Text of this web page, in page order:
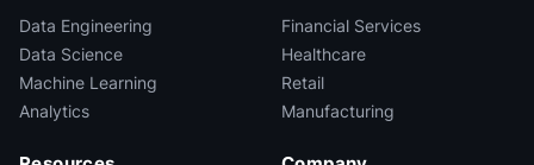
Data Engineering
Data Science
Machine Learning
Analytics
Financial Services
Healthcare
Retail
Manufacturing